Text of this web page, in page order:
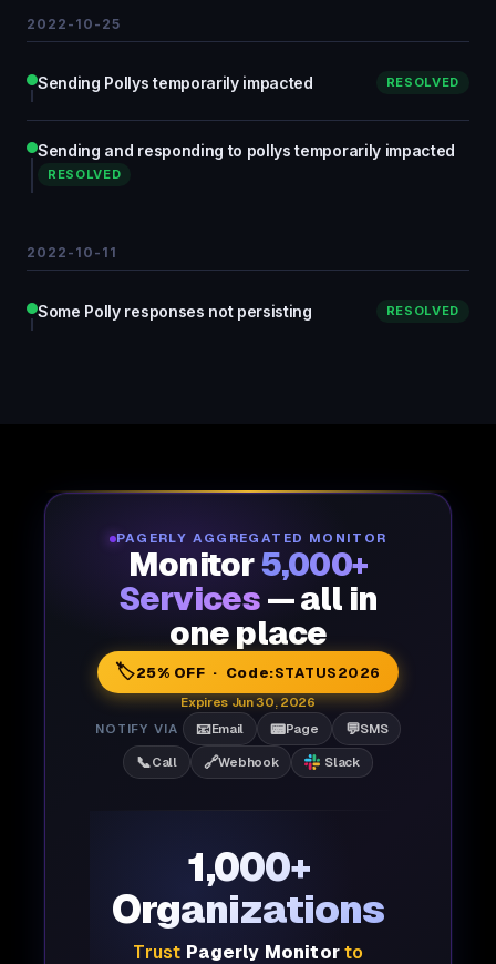
2022-10-25
Sending Pollys temporarily impacted RESOLVED
Sending and responding to pollys temporarily impacted
RESOLVED
2022-10-11
Some Polly responses not persisting RESOLVED
PAGERLY AGGREGATED MONITOR
Monitor5,000+
Services — all in
one place
🏷️25% OFF · Code:STATUS2026
Expires Jun 30, 2026
NOTIFY VIA
📧Email 📟Page 💬SMS
📞Call 🔗Webhook Slack
1,000+
Organizations
Trust Pagerly Monitorto